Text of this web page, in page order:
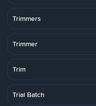
Trimmers
Trimmer
Trim
Trial Batch